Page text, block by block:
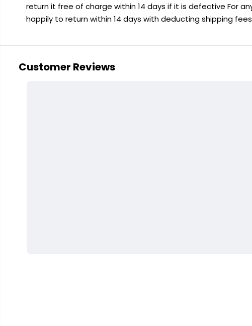
return it free of charge within 14 days if it is defective For
happily to return within 14 days with deducting shipping fees